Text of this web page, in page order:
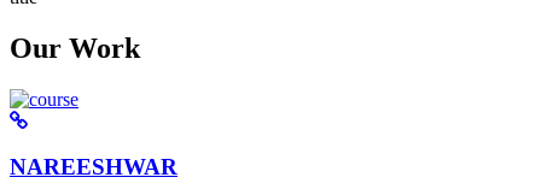
Our Work
NAREESHWAR